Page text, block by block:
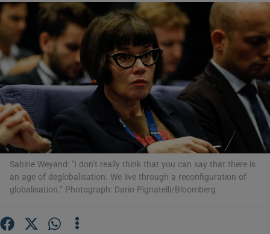
Show Motors sub sections
Show Podcasts sub sections
Sabine Weyand: "I don’t really think that you can say that there is
an age of deglobalisation. We live through a reconfiguration of
globalisation.” Photograph: Dario Pignatelli/Bloomberg